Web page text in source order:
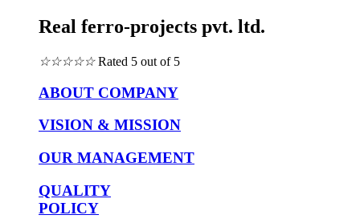
Real ferro-projects pvt. ltd.
☆☆☆☆☆ Rated 5 out of 5
ABOUT COMPANY
VISION & MISSION
OUR MANAGEMENT
QUALITY
POLICY